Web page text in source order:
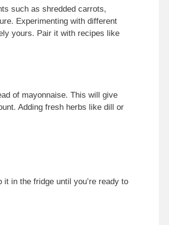
such as shredded carrots,
Experimenting with different
yours. Pair it with recipes like
of mayonnaise. This will give
Adding fresh herbs like dill or
in the fridge until you’re ready to